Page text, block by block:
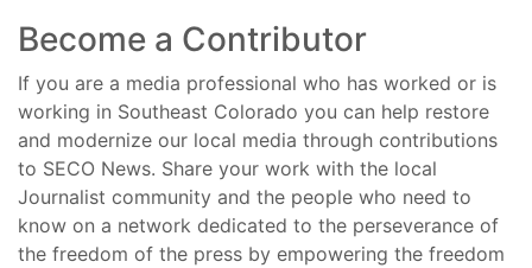
Become a Contributor
If you are a media professional who has worked or is
working in Southeast Colorado you can help restore
and modernize our local media through contributions
to SECO News. Share your work with the local
Journalist community and the people who need to
know on a network dedicated to the perseverance of
the freedom of the press by empowering the freedom